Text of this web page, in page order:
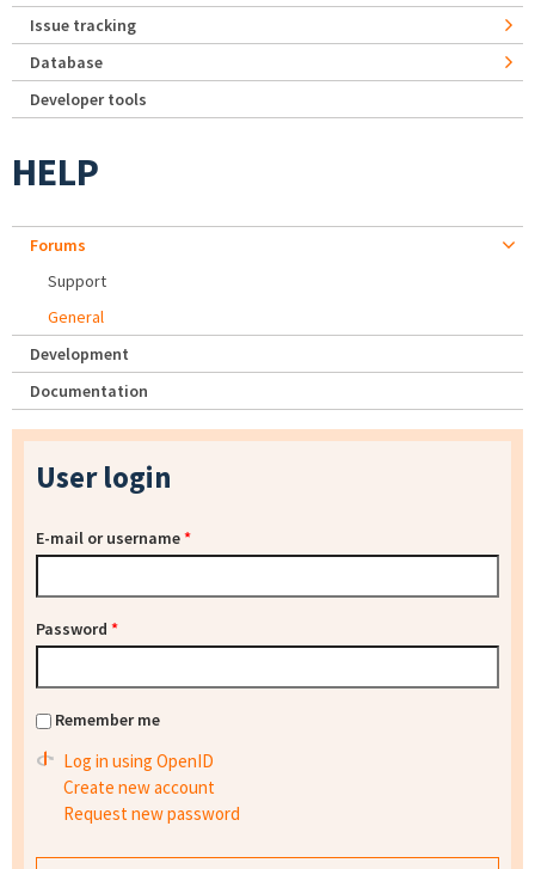
Issue tracking
Database
Developer tools
HELP
Forums
Support
General
Development
Documentation
User login
E-mail or username*
Password *
Remember me
Log in using OpenID
Create new account
Request new password